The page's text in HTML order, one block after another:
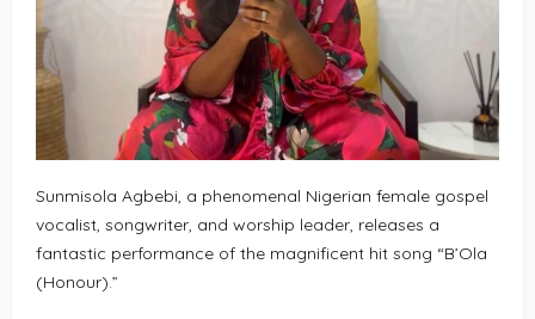
Sunmisola Agbebi, a phenomenal Nigerian female gospel
vocalist, songwriter, and worship leader, releases a
fantastic performance of the magnificent hit song “B’Ola
(Honour).”